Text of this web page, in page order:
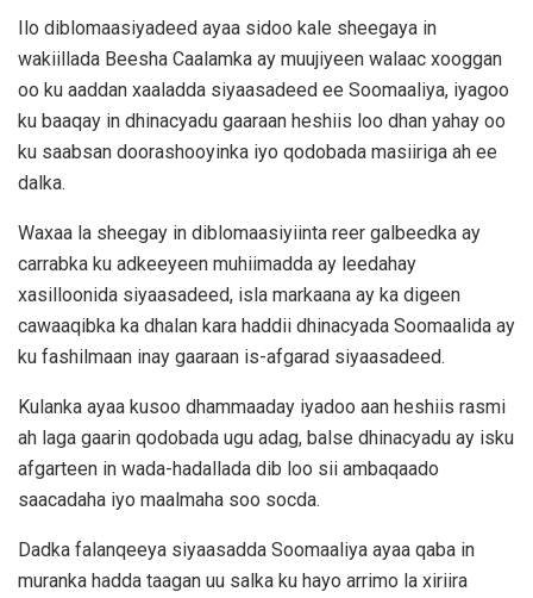
Ilo diblomaasiyadeed ayaa sidoo kale sheegaya in
wakiillada Beesha Caalamka ay muujiyeen walaac xooggan
oo ku aaddan xaaladda siyaasadeed ee Soomaaliya, iyagoo
ku baaqay in dhinacyadu gaaraan heshiis loo dhan yahay oo
ku saabsan doorashooyinka iyo qodobada masiiriga ah ee
dalka.
Waxaa la sheegay in diblomaasiyiinta reer galbeedka ay
carrabka ku adkeeyeen muhiimadda ay leedahay
xasilloonida siyaasadeed, isla markaana ay ka digeen
cawaaqibka ka dhalan kara haddii dhinacyada Soomaalida ay
ku fashilmaan inay gaaraan is-afgarad siyaasadeed.
Kulanka ayaa kusoo dhammaaday iyadoo aan heshiis rasmi
ah laga gaarin qodobada ugu adag, balse dhinacyadu ay isku
afgarteen in wada-hadallada dib loo sii ambaqaado
saacadaha iyo maalmaha soo socda.
Dadka falanqeeya siyaasadda Soomaaliya ayaa qaba in
muranka hadda taagan uu salka ku hayo arrimo la xiriira